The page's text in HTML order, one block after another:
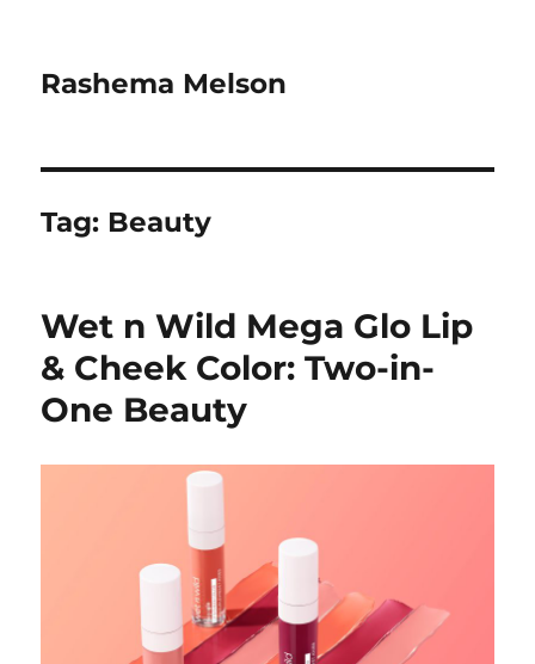
Rashema Melson
Tag: Beauty
Wet n Wild Mega Glo Lip
& Cheek Color: Two-in-
One Beauty